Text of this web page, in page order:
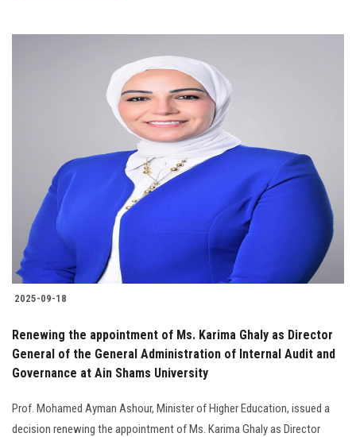
2025-09-18
General of the General Administration of Internal Audit and
Governance at Ain Shams University
Prof. Mohamed Ayman Ashour, Minister of Higher Education, issued a
decision renewing the appointment of Ms. Karima Ghaly as Director